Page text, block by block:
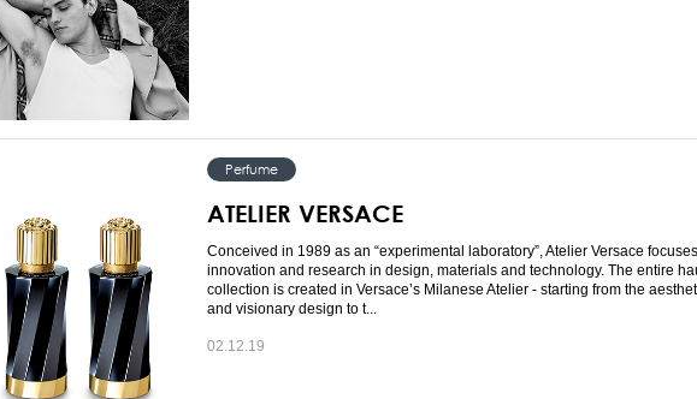
Perfume
ATELIER VERSACE
Conceived in 1989 as an “experimental laboratory”, Atelier Versace
innovation and research in design, materials and technology. The entire
collection is created in Versace’s Milanese Atelier - starting from the
and visionary design to t...
02.12.19